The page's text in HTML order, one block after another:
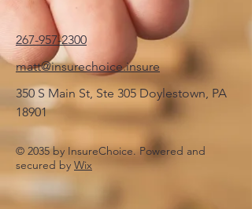
267-957-2300
matt@insurechoice.insure
350 S Main St, Ste 305 Doylestown, PA
18901
© 2035 by InsureChoice. Powered and
secured by Wix